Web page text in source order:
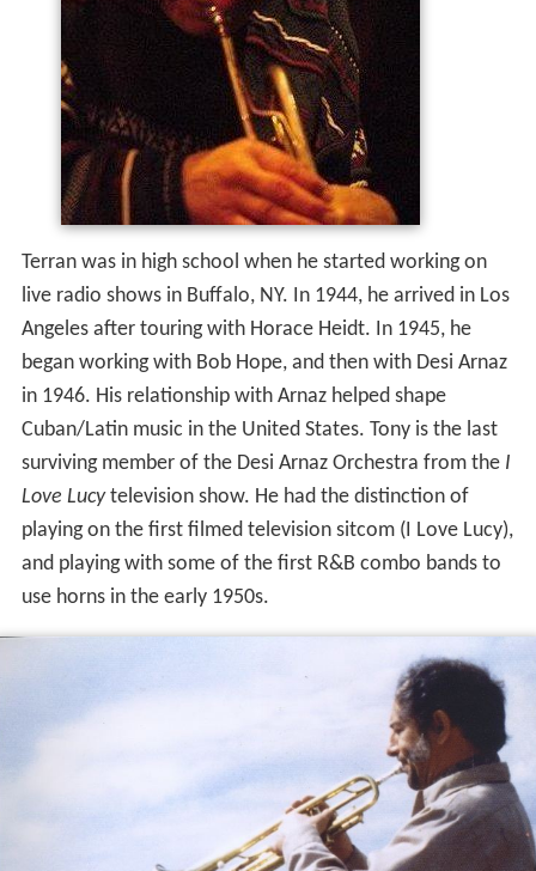
Terran was in high school when he started working on
live radio shows in Buffalo, NY. In 1944, he arrived in Los
Angeles after touring with Horace Heidt. In 1945, he
began working with Bob Hope, and then with Desi Arnaz
in 1946. His relationship with Arnaz helped shape
Cuban/Latin music in the United States. Tony is the last
surviving member of the Desi Arnaz Orchestra from the I
Love Lucytelevision show. He had the distinction of
playing on the first filmed television sitcom (I Love Lucy),
and playing with some of the first R&B combo bands to
use horns in the early 1950s.